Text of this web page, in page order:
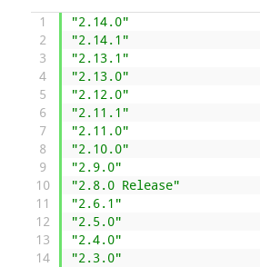
1
2
3
4
5
6
7
8
9
10
11
12
13
14
"2.14.0"
"2.14.1"
"2.13.1"
"2.13.0"
"2.12.0"
"2.11.1"
"2.11.0"
"2.10.0"
"2.9.0"
"2.8.0 Release"
"2.6.1"
"2.5.0"
"2.4.0"
"2.3.0"